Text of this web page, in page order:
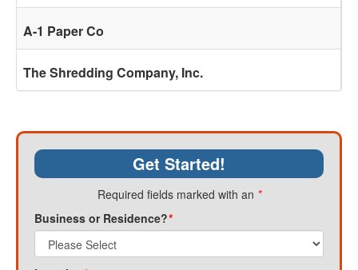
A-1 Paper Co
The Shredding Company, Inc.
Get Started!
Required fields marked with an *
Business or Residence?*